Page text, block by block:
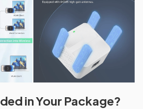
in Your Package?